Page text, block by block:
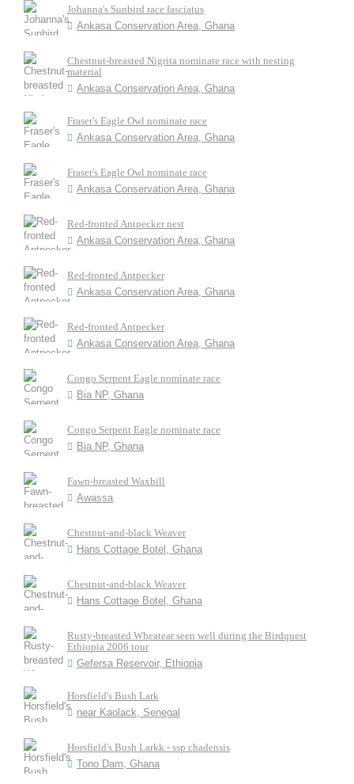
Johanna's Sunbird race fasciatus
Ankasa Conservation Area, Ghana
Chestnut-breasted Nigrita nominate race with nesting
material
Ankasa Conservation Area, Ghana
Fraser's Eagle Owl nominate race
Ankasa Conservation Area, Ghana
Fraser's Eagle Owl nominate race
Ankasa Conservation Area, Ghana
Red-fronted Antpecker nest
Ankasa Conservation Area, Ghana
Red-fronted Antpecker
Ankasa Conservation Area, Ghana
Red-fronted Antpecker
Ankasa Conservation Area, Ghana
Congo Serpent Eagle nominate race
Bia NP, Ghana
Congo Serpent Eagle nominate race
Bia NP, Ghana
Fawn-breasted Waxbill
Awassa
Chestnut-and-black Weaver
Hans Cottage Botel, Ghana
Chestnut-and-black Weaver
Hans Cottage Botel, Ghana
Rusty-breasted Wheatear seen well during the Birdquest
Ethiopia 2006 tour
Gefersa Reservoir, Ethiopia
Horsfield's Bush Lark
near Kaolack, Senegal
Horsfield's Bush Larkk - ssp chadensis
Tono Dam, Ghana